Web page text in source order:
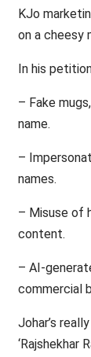
KJo
on a cheesy
In his
– Fake
name.
–
names.
– Misuse of
content.
– AI-
commercial
Johar’s
‘Rajshekhar